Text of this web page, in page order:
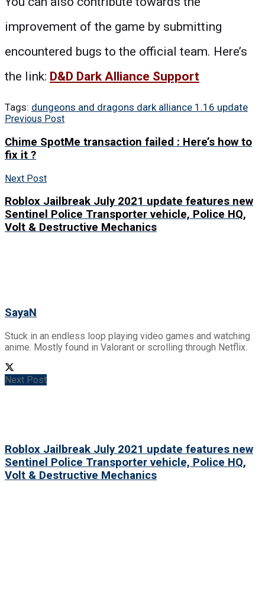
improvement of the game by submitting
encountered bugs to the official team. Here’s
the link: D&D Dark Alliance Support
Tags: dungeons and dragons dark alliance 1.16 update
Previous Post
Chime SpotMe transaction failed : Here’s how to
fix it ?
Next Post
Roblox Jailbreak July 2021 update features new
Sentinel Police Transporter vehicle, Police HQ,
Volt & Destructive Mechanics
SayaN
Stuck in an endless loop playing video games and watching
anime. Mostly found in Valorant or scrolling through Netflix.
Next Post
Roblox Jailbreak July 2021 update features new
Sentinel Police Transporter vehicle, Police HQ,
Volt & Destructive Mechanics